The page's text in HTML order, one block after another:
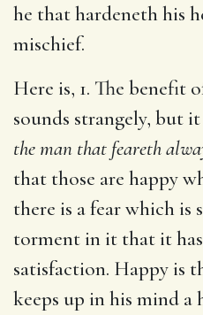
he that hardeneth his
mischief.
Here is, 1. The benefit
sounds strangely, but
the man that feareth
that those are happy
there is a fear which is
torment in it that it
satisfaction. Happy is
keeps up in his mind a